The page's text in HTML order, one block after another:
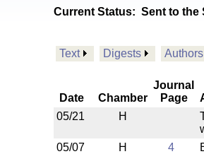
Current Status: Sent to the
Text Digests Authors
Date Chamber
Journal
Page
05/21
H
05/07
H 4